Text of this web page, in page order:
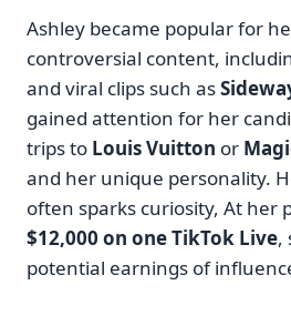
Ashley became popular for
controversial content,
and viral clips such as
gained attention for her
trips to Louis Vuitton or
and her unique personality.
often sparks curiosity, At her
$12,000 on one TikTok Live,
potential earnings of